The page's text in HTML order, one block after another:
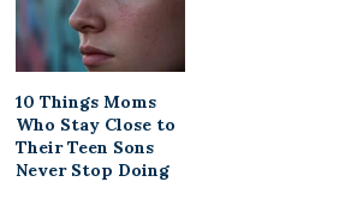
10 Things Moms
Who Stay Close to
Their Teen Sons
Never Stop Doing